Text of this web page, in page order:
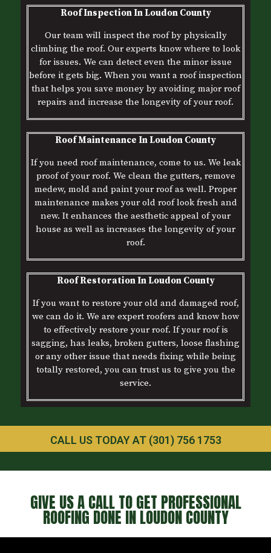
Roof Inspection In Loudon County
Our team will inspect the roof by physically
climbing the roof. Our experts know where to look
for issues. We can detect even the minor issue
before it gets big. When you want a roof inspection
that helps you save money by avoiding major roof
repairs and increase the longevity of your roof.
Roof Maintenance In Loudon County
If you need roof maintenance, come to us. We leak
proof of your roof. We clean the gutters, remove
medew, mold and paint your roof as well. Proper
maintenance makes your old roof look fresh and
new. It enhances the aesthetic appeal of your
house as well as increases the longevity of your
roof.
Roof Restoration In Loudon County
If you want to restore your old and damaged roof,
we can do it. We are expert roofers and know how
to effectively restore your roof. If your roof is
sagging, has leaks, broken gutters, loose flashing
or any other issue that needs fixing while being
totally restored, you can trust us to give you the
service.
CALL US TODAY AT (301) 756 1753
GIVE US A CALL TO GET PROFESSIONAL
ROOFING DONE IN LOUDON COUNTY